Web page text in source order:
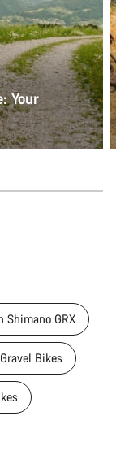
Your
Shimano GRX
Bikes